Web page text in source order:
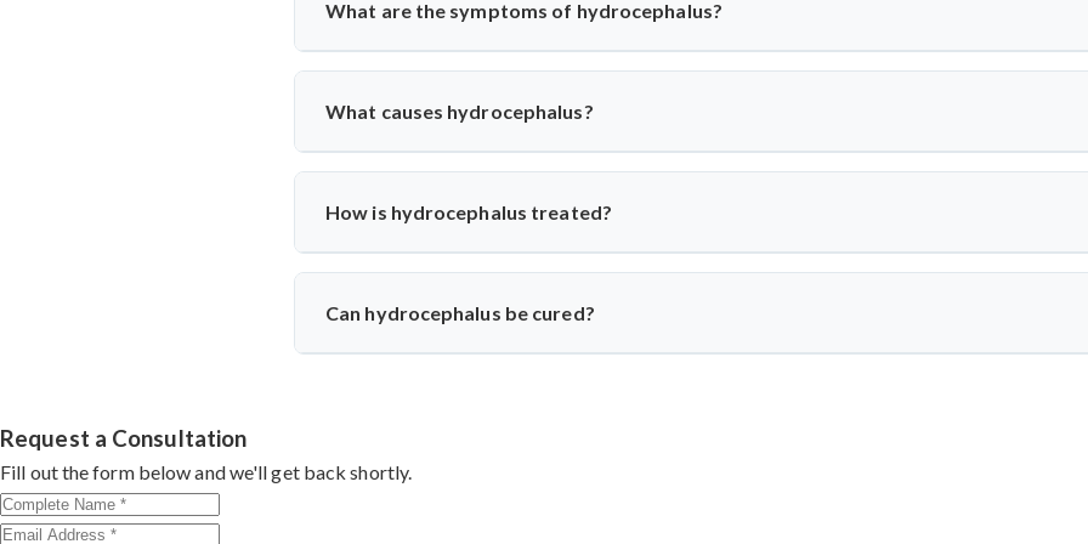
What are the symptoms of hydrocephalus?
The symptoms of hydrocephalus can vary depending on the severity of the condition. Common
What causes hydrocephalus?
Hydrocephalus can be caused by a variety of factors, including brain injury, infection, or the
How is hydrocephalus treated?
The treatment for hydrocephalus typically involves the insertion of a shunt, a small tube that
and reroutes it to another area of the body where it can be absorbed. The type of shunt used
specific needs.
Can hydrocephalus be cured?
Request a Consultation
Fill out the form below and we'll get back shortly.